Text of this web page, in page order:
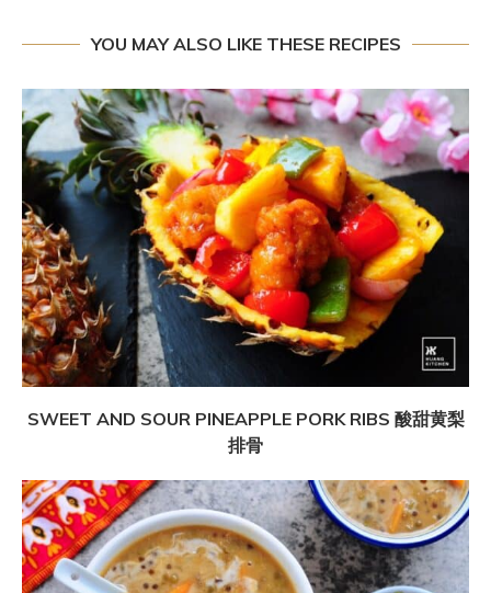
YOU MAY ALSO LIKE THESE RECIPES
SWEET AND SOUR PINEAPPLE PORK RIBS 酸甜黄梨
排骨